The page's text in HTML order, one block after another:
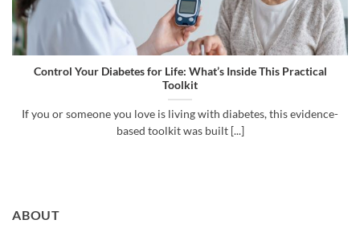
Control Your Diabetes for Life: What’s Inside This Practical
Toolkit
If you or someone you love is living with diabetes, this evidence-
based toolkit was built [...]
ABOUT